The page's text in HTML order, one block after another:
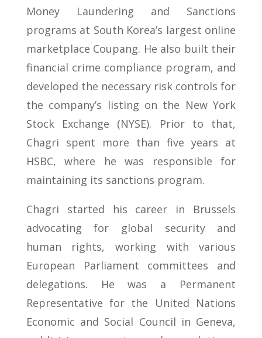
Money Laundering and Sanctions
programs at South Korea’s largest online
marketplace Coupang. He also built their
financial crime compliance program, and
developed the necessary risk controls for
the company’s listing on the New York
Stock Exchange (NYSE). Prior to that,
Chagri spent more than five years at
HSBC, where he was responsible for
maintaining its sanctions program.
Chagri started his career in Brussels
advocating for global security and
human rights, working with various
European Parliament committees and
delegations. He was a Permanent
Representative for the United Nations
Economic and Social Council in Geneva,